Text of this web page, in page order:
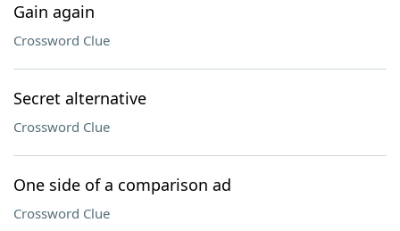
Gain again
Crossword Clue
Secret alternative
Crossword Clue
One side of a comparison ad
Crossword Clue